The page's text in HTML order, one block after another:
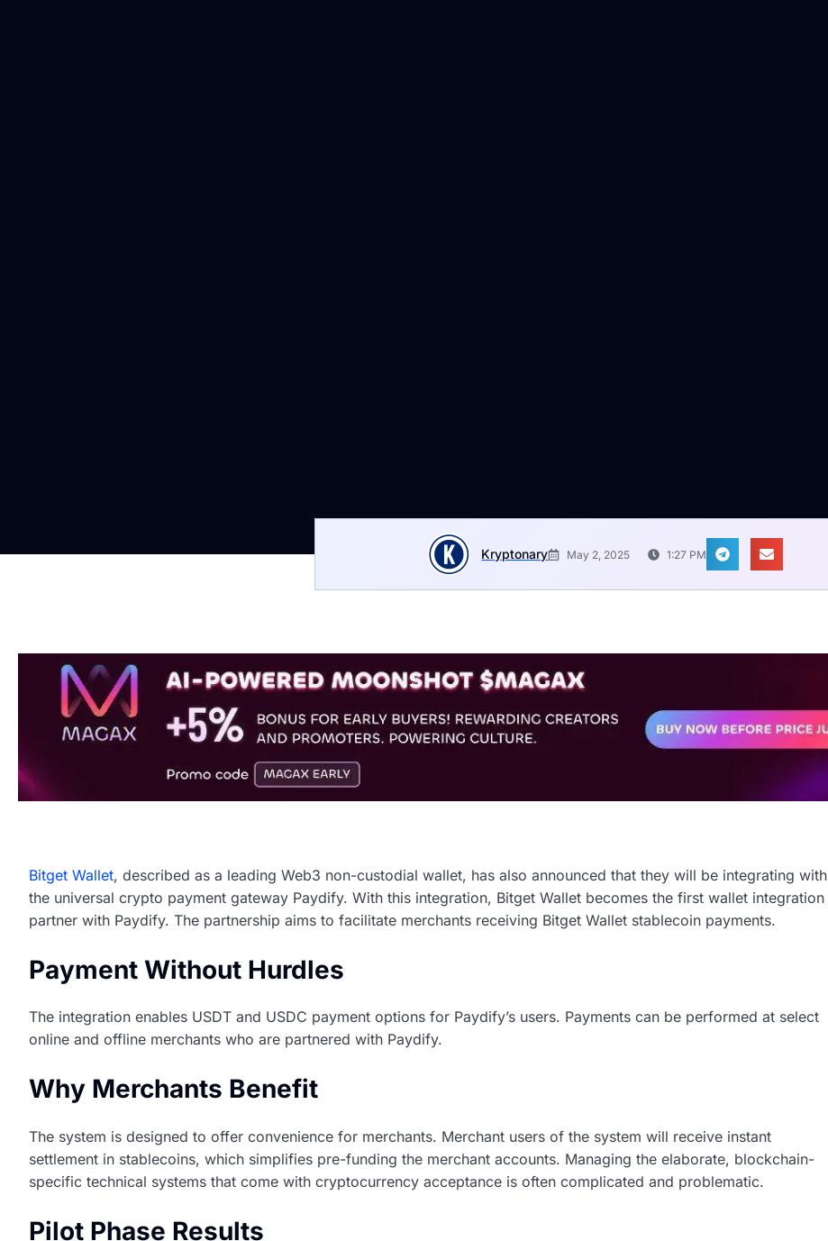
Kryptonary May 2, 2025 1:27 PM
Bitget Wallet, described as a leading Web3 non-custodial wallet, has also announced that they will be integrating with
the universal crypto payment gateway Paydify. With this integration, Bitget Wallet becomes the first wallet integration
partner with Paydify. The partnership aims to facilitate merchants receiving Bitget Wallet stablecoin payments.
Payment Without Hurdles
The integration enables USDT and USDC payment options for Paydify’s users. Payments can be performed at select
online and offline merchants who are partnered with Paydify.
Why Merchants Benefit
The system is designed to offer convenience for merchants. Merchant users of the system will receive instant
settlement in stablecoins, which simplifies pre-funding the merchant accounts. Managing the elaborate, blockchain-
specific technical systems that come with cryptocurrency acceptance is often complicated and problematic.
Pilot Phase Results